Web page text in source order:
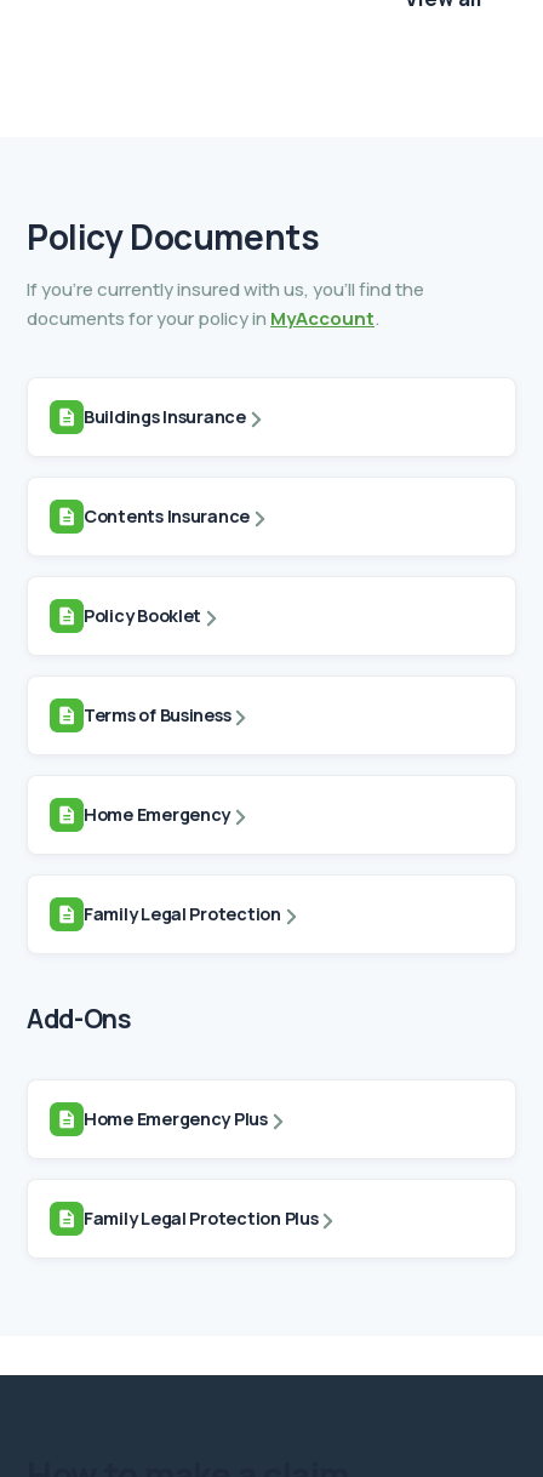
PolicyDocuments
If you’re currently insured with us, you’ll find the
documents for your policy in MyAccount.
Buildings Insurance
Contents Insurance
Policy Booklet
Terms of Business
Home Emergency
Family Legal Protection
Add-Ons
Home Emergency Plus
Family Legal Protection Plus